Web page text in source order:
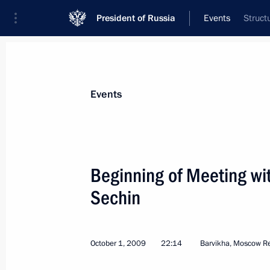
President of Russia Events
News
Addresses to the Federal Assembly
Statements on Major Issues
Addresses
Events
Beginning of Meeting
Sechin
October 1, 2009 22:14 Barvikha, Moscow